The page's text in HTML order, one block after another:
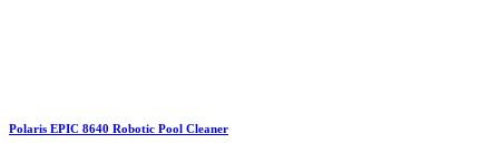
Polaris EPIC 8640 Robotic Pool Cleaner